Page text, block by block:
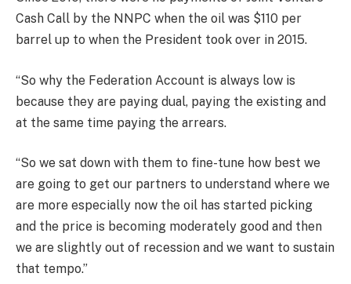
Cash Call by the NNPC when the oil was $110 per
barrel up to when the President took over in 2015.
“So why the Federation Account is always low is
because they are paying dual, paying the existing and
at the same time paying the arrears.
“So we sat down with them to fine-tune how best we
are going to get our partners to understand where we
are more especially now the oil has started picking
and the price is becoming moderately good and then
we are slightly out of recession and we want to sustain
that tempo.”